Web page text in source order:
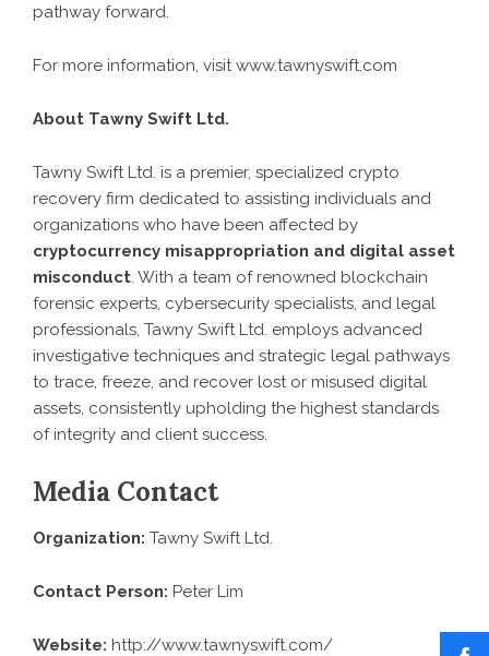
pathway forward.
For more information, visitwww.tawnyswift.com
About Tawny Swift Ltd.
Tawny Swift Ltd. is a premier, specialized crypto
recovery firm dedicated to assisting individuals and
organizations who have been affected by
cryptocurrency misappropriation and digital asset
misconduct. With a team of renowned blockchain
forensic experts, cybersecurity specialists, and legal
professionals, Tawny Swift Ltd. employs advanced
investigative techniques and strategic legal pathways
to trace, freeze, and recover lost or misused digital
assets, consistently upholding the highest standards
of integrity and client success.
Media Contact
Organization: Tawny Swift Ltd.
Contact Person: Peter Lim
Website: http://www.tawnyswift.com/